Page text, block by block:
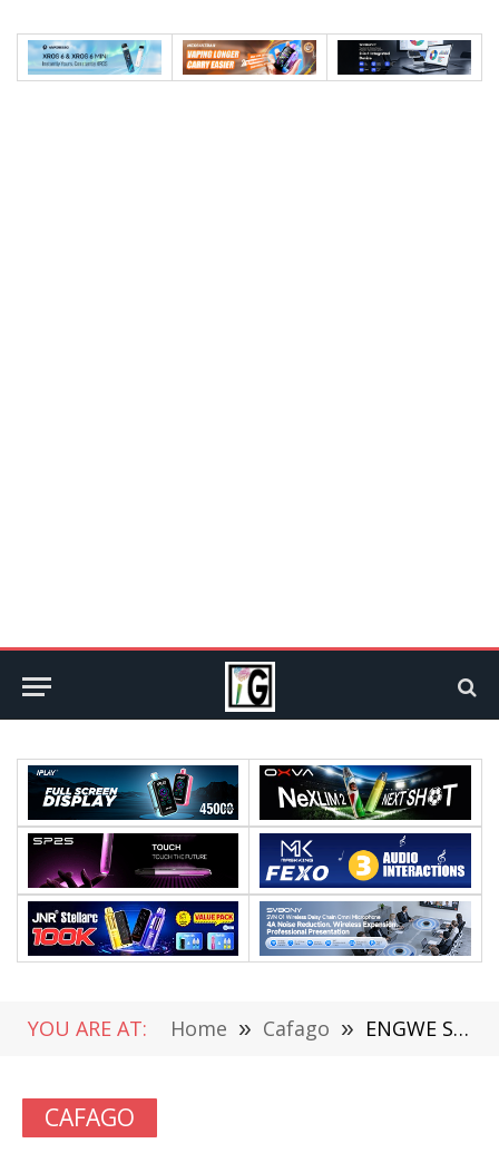
YOU ARE AT: Home » Cafago » ENGWE S6 Review – Folding Electric Scooter with Seat at €599 From CAFAGO (Coupon)
CAFAGO